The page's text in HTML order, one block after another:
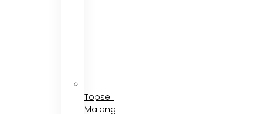
Topsell
Malang